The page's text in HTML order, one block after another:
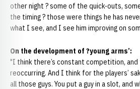
other night ? some of the quick-outs,
the timing ? those were things he has
what I see, and I see him improving on
On the development of ?young arms’:
"I think there’s constant competition, and
reoccurring. And I think for the players’
all those guys. You put a guy in a slot, and